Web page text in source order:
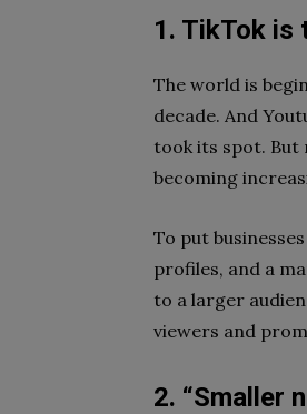
1. TikTok is
The world is
decade. And
took its spot. But
becoming
To put
profiles, and a
to a larger
viewers and
2. “Smaller